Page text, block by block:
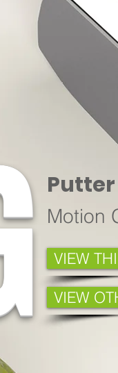
Motion
VIEW
VIEW